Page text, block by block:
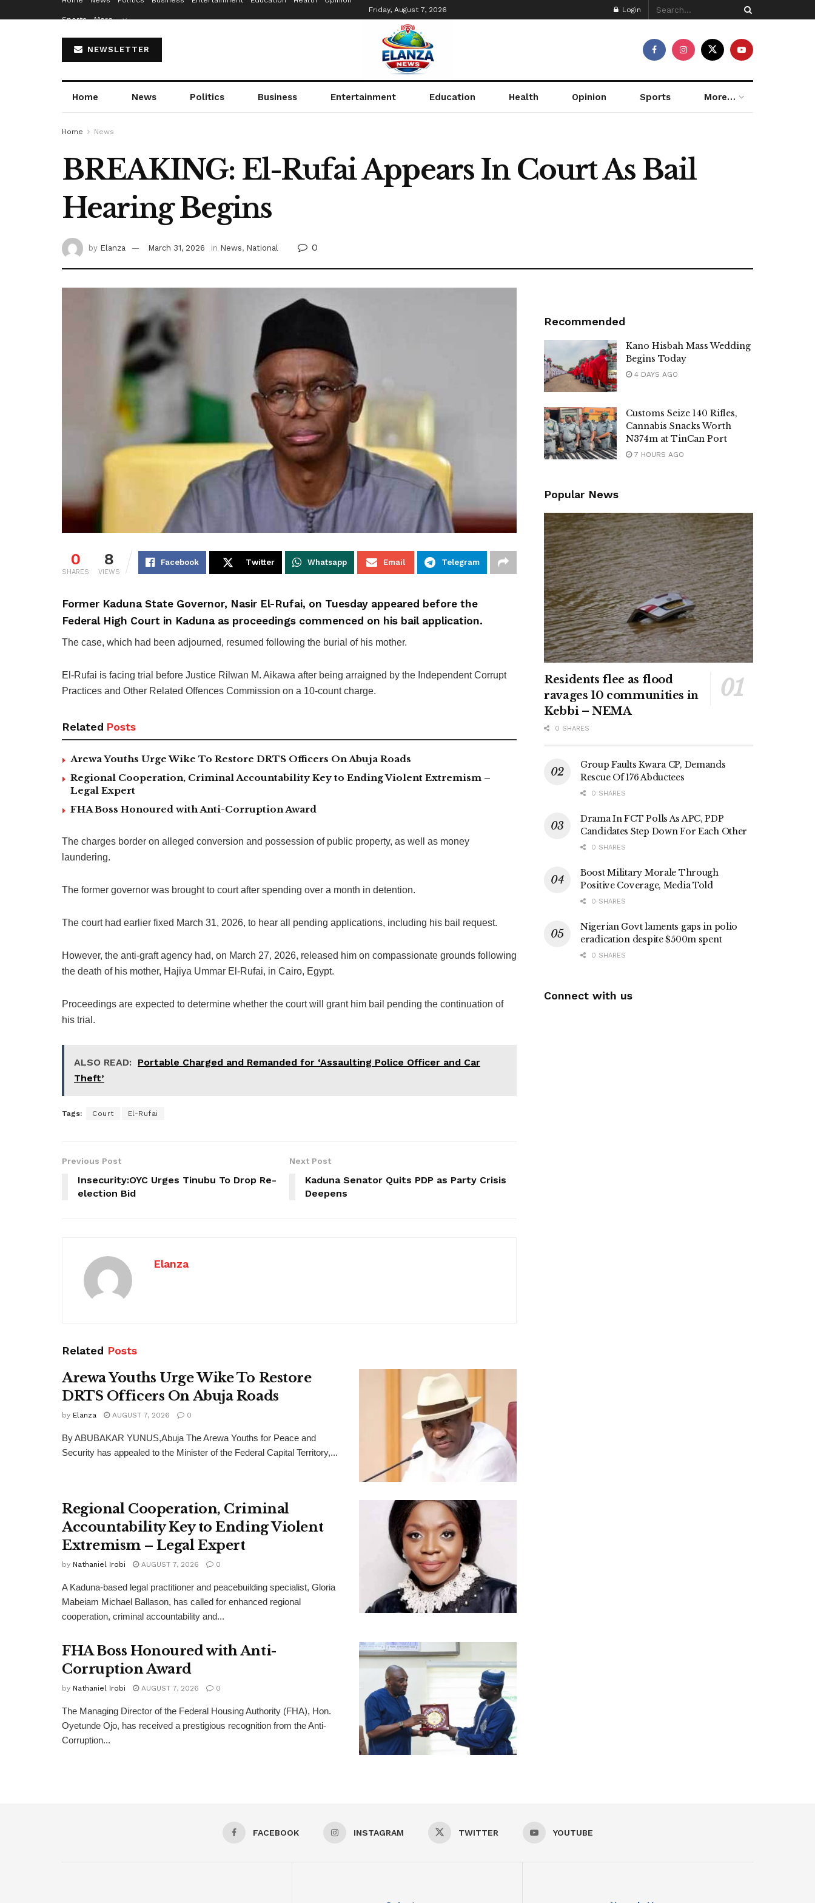
Sports More…
Friday, August 7, 2026 Login
NEWSLETTER
Home News Politics Business Entertainment Education Health Opinion Sports More…
Home News
BREAKING: El-Rufai Appears In Court As Bail
Hearing Begins
by Elanza March 31, 2026 in News, National 0
0
SHARES
8
VIEWS
Facebook Twitter Whatsapp Email Telegram
Former Kaduna State Governor, Nasir El-Rufai, on Tuesday appeared before the
Federal High Court in Kaduna as proceedings commenced on his bail application.
The case, which had been adjourned, resumed following the burial of his mother.
El-Rufai is facing trial before Justice Rilwan M. Aikawa after being arraigned by the Independent Corrupt
Practices and Other Related Offences Commission on a 10-count charge.
Related Posts
Arewa Youths Urge Wike To Restore DRTS Officers On Abuja Roads
Regional Cooperation, Criminal Accountability Key to Ending Violent Extremism –
Legal Expert
FHA Boss Honoured with Anti-Corruption Award
The charges border on alleged conversion and possession of public property, as well as money
laundering.
The former governor was brought to court after spending over a month in detention.
The court had earlier fixed March 31, 2026, to hear all pending applications, including his bail request.
However, the anti-graft agency had, on March 27, 2026, released him on compassionate grounds following
the death of his mother, Hajiya Ummar El-Rufai, in Cairo, Egypt.
Proceedings are expected to determine whether the court will grant him bail pending the continuation of
his trial.
ALSO READ: Portable Charged and Remanded for ‘Assaulting Police Officer and Car
Theft’
Tags: Court El-Rufai
Previous Post
Insecurity:OYC Urges Tinubu To Drop Re-
election Bid
Next Post
Kaduna Senator Quits PDP as Party Crisis
Deepens
Elanza
Related Posts
Arewa Youths Urge Wike To Restore
DRTS Officers On Abuja Roads
by Elanza AUGUST 7, 2026 0
By ABUBAKAR YUNUS,Abuja The Arewa Youths for Peace and
Security has appealed to the Minister of the Federal Capital Territory,...
Regional Cooperation, Criminal
Accountability Key to Ending Violent
Extremism – Legal Expert
by Nathaniel Irobi AUGUST 7, 2026 0
A Kaduna-based legal practitioner and peacebuilding specialist, Gloria
Mabeiam Michael Ballason, has called for enhanced regional
cooperation, criminal accountability and...
FHA Boss Honoured with Anti-
Corruption Award
by Nathaniel Irobi AUGUST 7, 2026 0
The Managing Director of the Federal Housing Authority (FHA), Hon.
Oyetunde Ojo, has received a prestigious recognition from the Anti-
Corruption...
Recommended
Kano Hisbah Mass Wedding
Begins Today
4 DAYS AGO
Customs Seize 140 Rifles,
Cannabis Snacks Worth
N374m at TinCan Port
7 HOURS AGO
Popular News
Residents flee as flood
ravages 10 communities in
Kebbi – NEMA
0 SHARES
Group Faults Kwara CP, Demands
Rescue Of 176 Abductees
0 SHARES
Drama In FCT Polls As APC, PDP
Candidates Step Down For Each Other
0 SHARES
Boost Military Morale Through
Positive Coverage, Media Told
0 SHARES
Nigerian Govt laments gaps in polio
eradication despite $500m spent
0 SHARES
Connect with us
FACEBOOK INSTAGRAM TWITTER YOUTUBE